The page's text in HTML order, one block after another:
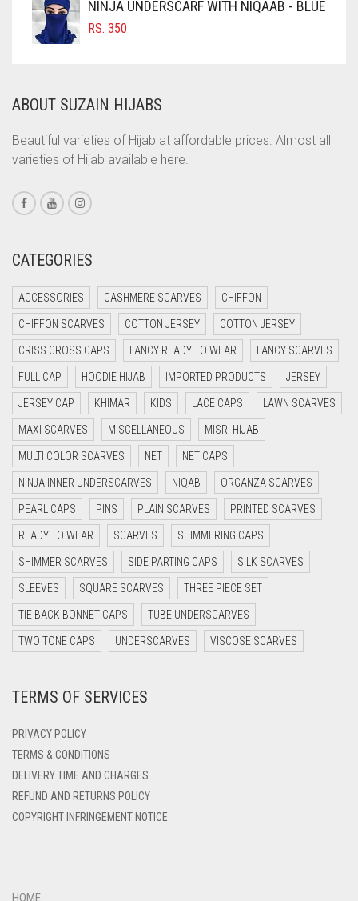
COFFEE BROWN
CORAL
CORAL ORANGE
CORAL PEACH
CORAL PINK
CORAL RED
CRIMSON RED
CYAN
CYAN BLUE
DAISY WHITE
DARK BLUE
DARK BROWN
DARK GREY
DARK NAVY BLUE
DARK OLIVE GREEN
DARK PURPLE
DARK TEA PINK
DARK TEAL
DARK YELLOW
DEEP PINK
DENIM BLUE
DENIM COLOR
NINJA UNDERSCARF WITH NIQAAB - BLUE
RS. 350
ABOUT SUZAIN HIJABS
Beautiful varieties of Hijab at affordable prices. Almost all
varieties of Hijab available here.
CATEGORIES
ACCESSORIES CASHMERE SCARVES CHIFFON
CHIFFON SCARVES COTTON JERSEY COTTON JERSEY
CRISS CROSS CAPS FANCY READY TO WEAR FANCY SCARVES
FULL CAP HOODIE HIJAB IMPORTED PRODUCTS JERSEY
JERSEY CAP KHIMAR KIDS LACE CAPS LAWN SCARVES
MAXI SCARVES MISCELLANEOUS MISRI HIJAB
MULTI COLOR SCARVES NET NET CAPS
NINJA INNER UNDERSCARVES NIQAB ORGANZA SCARVES
PEARL CAPS PINS PLAIN SCARVES PRINTED SCARVES
READY TO WEAR SCARVES SHIMMERING CAPS
SHIMMER SCARVES SIDE PARTING CAPS SILK SCARVES
SLEEVES SQUARE SCARVES THREE PIECE SET
TIE BACK BONNET CAPS TUBE UNDERSCARVES
TWO TONE CAPS UNDERSCARVES VISCOSE SCARVES
TERMS OF SERVICES
PRIVACY POLICY
TERMS & CONDITIONS
DELIVERY TIME AND CHARGES
REFUND AND RETURNS POLICY
COPYRIGHT INFRINGEMENT NOTICE
HOME